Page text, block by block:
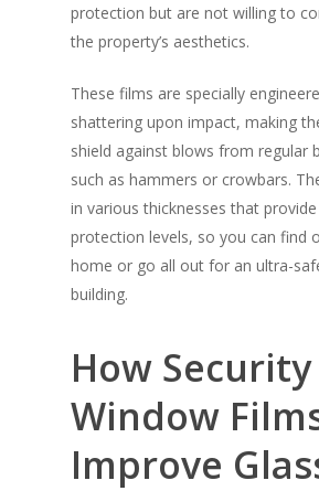
protection but are not willing to
the property’s aesthetics.
These films are specially
shattering upon impact, making
shield against blows from regular
such as hammers or crowbars.
in various thicknesses that
protection levels, so you can find
home or go all out for an ultra-
building.
How Security
Window
Improve